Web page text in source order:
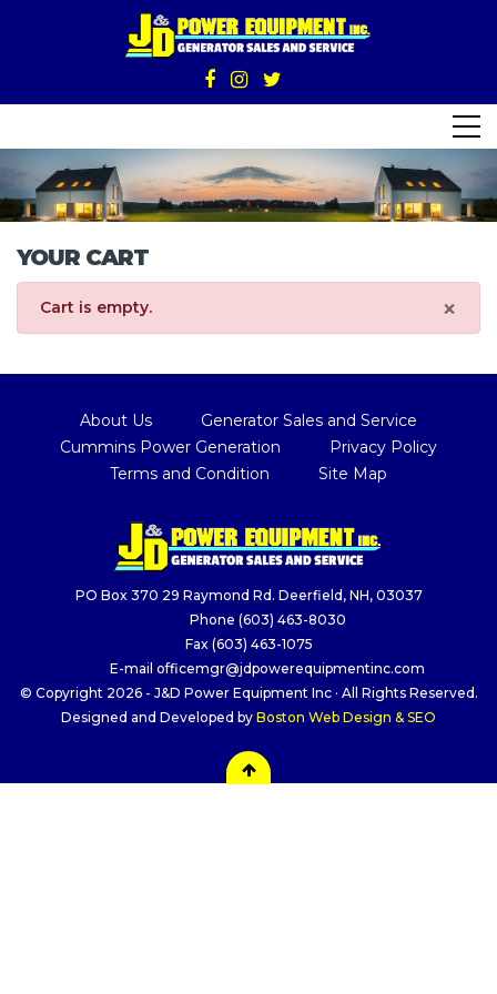
YOUR CART
×
Cart is empty.
About Us
Generator Sales and Service
Cummins Power Generation
Privacy Policy
Terms and Condition
Site Map
PO Box 370 29 Raymond Rd. Deerfield, NH, 03037
Phone (603) 463-8030
Fax (603) 463-1075
E-mail officemgr@jdpowerequipmentinc.com
© Copyright 2026 - J&D Power Equipment Inc · All Rights Reserved.
Designed and Developed by Boston Web Design & SEO